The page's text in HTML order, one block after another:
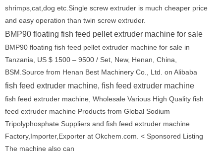
shrimps,cat,dog etc.Single screw extruder is much cheaper price
and easy operation than twin screw extruder.
BMP90 floating fish feed pellet extruder machine for sale
BMP90 floating fish feed pellet extruder machine for sale in
Tanzania, US $ 1500 – 9500 / Set, New, Henan, China,
BSM.Source from Henan Best Machinery Co., Ltd. on Alibaba
fish feed extruder machine, fish feed extruder machine
fish feed extruder machine, Wholesale Various High Quality fish
feed extruder machine Products from Global Sodium
Tripolyphosphate Suppliers and fish feed extruder machine
Factory,Importer,Exporter at Okchem.com. < Sponsored Listing
The machine also can